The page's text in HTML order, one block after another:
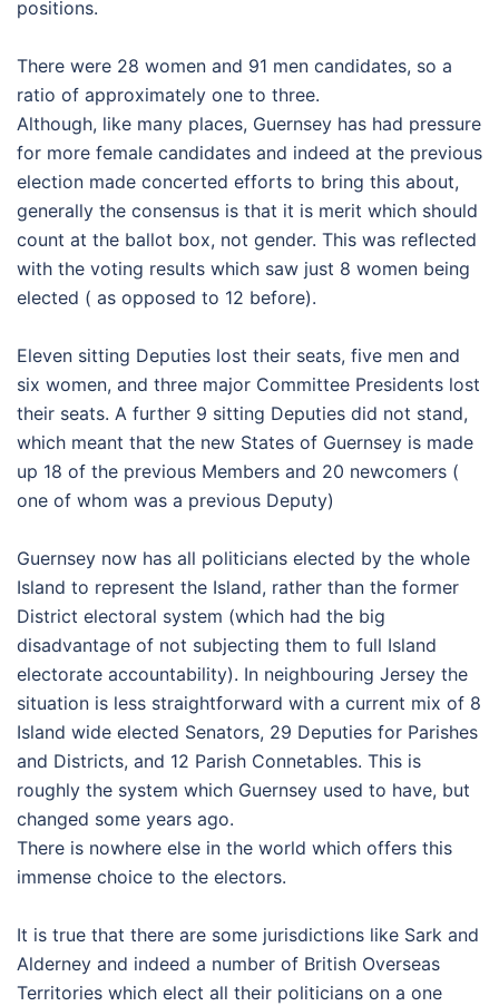
positions.
There were 28 women and 91 men candidates, so a
ratio of approximately one to three.
Although, like many places, Guernsey has had pressure
for more female candidates and indeed at the previous
election made concerted efforts to bring this about,
generally the consensus is that it is merit which should
count at the ballot box, not gender. This was reflected
with the voting results which saw just 8 women being
elected ( as opposed to 12 before).
Eleven sitting Deputies lost their seats, five men and
six women, and three major Committee Presidents lost
their seats. A further 9 sitting Deputies did not stand,
which meant that the new States of Guernsey is made
up 18 of the previous Members and 20 newcomers (
one of whom was a previous Deputy)
Guernsey now has all politicians elected by the whole
Island to represent the Island, rather than the former
District electoral system (which had the big
disadvantage of not subjecting them to full Island
electorate accountability). In neighbouring Jersey the
situation is less straightforward with a current mix of 8
Island wide elected Senators, 29 Deputies for Parishes
and Districts, and 12 Parish Connetables. This is
roughly the system which Guernsey used to have, but
changed some years ago.
There is nowhere else in the world which offers this
immense choice to the electors.
It is true that there are some jurisdictions like Sark and
Alderney and indeed a number of British Overseas
Territories which elect all their politicians on a one